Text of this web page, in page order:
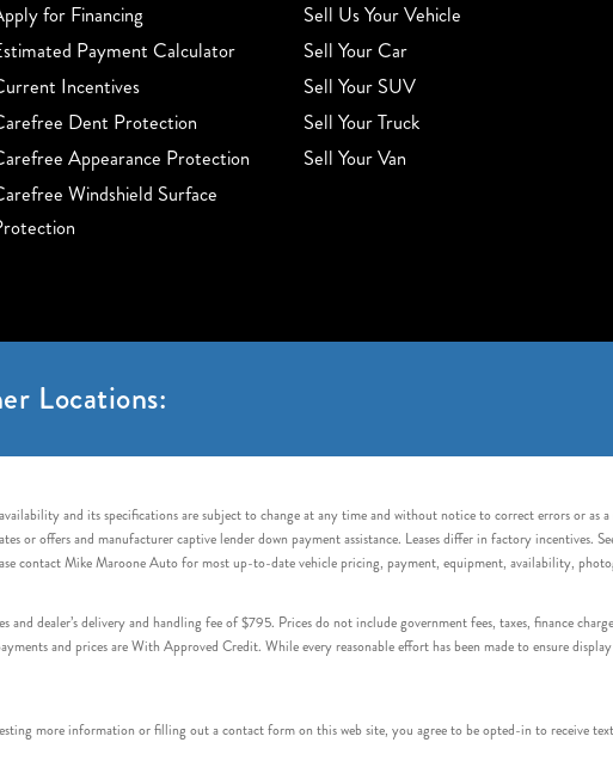
for Financing
Payment Calculator
Incentives
Dent Protection
Appearance Protection
Windshield Surface
Sell Us Your Vehicle
Sell Your Car
Sell Your SUV
Sell Your Truck
Sell Your Van
Locations:
and its specifications are subject to change at any time and without notice to correct errors or as
or offers and manufacturer captive lender down payment assistance. Leases differ in factory
contact Mike Maroone Auto for most up-to-date vehicle pricing, payment, equipment, availability,
dealer’s delivery and handling fee of $795. Prices do not include government fees, taxes, finance
and prices are With Approved Credit. While every reasonable effort has been made to ensure
more information or filling out a contact form on this web site, you agree to be opted-in to receive